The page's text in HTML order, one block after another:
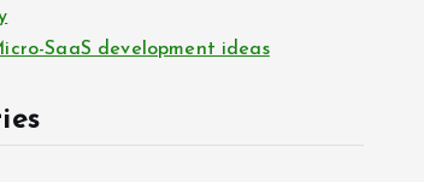
SaaS development ideas